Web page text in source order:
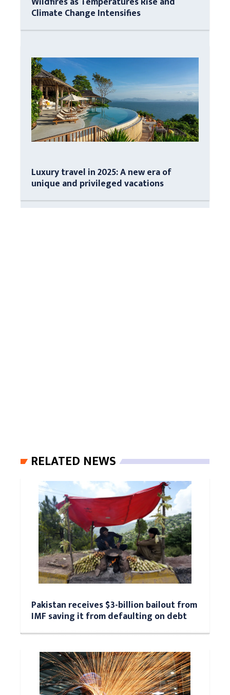
Climate Change Intensifies
Luxury travel in 2025: A new era of
unique and privileged vacations
RELATED NEWS
Pakistan receives $3-billion bailout from
IMF saving it from defaulting on debt